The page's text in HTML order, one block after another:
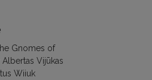
Gnomes of
Vijūkas
Wiiuk